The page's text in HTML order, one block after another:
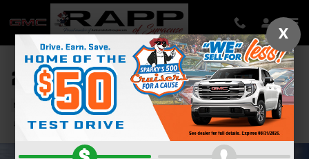
Skip to main content
2026 GMC SIERRA 1500 DENALI
New
Track Price Save
X